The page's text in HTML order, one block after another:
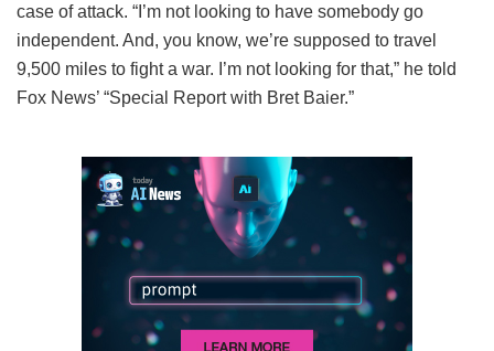
case of attack. “I’m not looking to have somebody go
independent. And, you know, we’re supposed to travel
9,500 miles to fight a war. I’m not looking for that,” he told
Fox News’ “Special Report with Bret Baier.”